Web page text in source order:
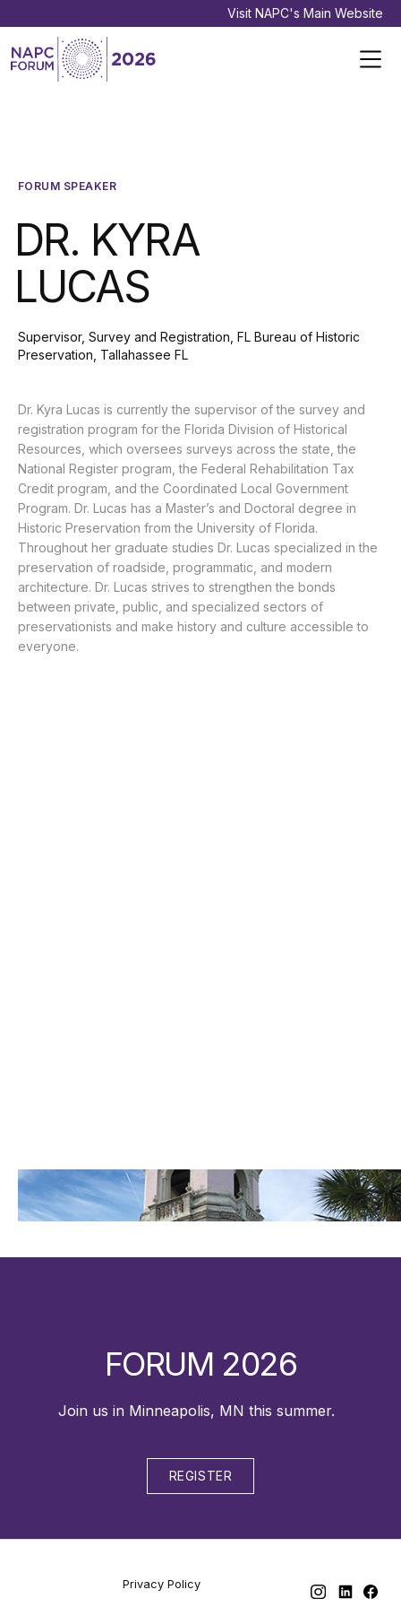
Visit NAPC's Main Website
FORUM SPEAKER
DR. KYRA
LUCAS
Supervisor, Survey and Registration, FL Bureau of Historic
Preservation, Tallahassee FL
Dr. Kyra Lucas is currently the supervisor of the survey and
registration program for the Florida Division of Historical
Resources, which oversees surveys across the state, the
National Register program, the Federal Rehabilitation Tax
Credit program, and the Coordinated Local Government
Program. Dr. Lucas has a Master’s and Doctoral degree in
Historic Preservation from the University of Florida.
Throughout her graduate studies Dr. Lucas specialized in the
preservation of roadside, programmatic, and modern
architecture. Dr. Lucas strives to strengthen the bonds
between private, public, and specialized sectors of
preservationists and make history and culture accessible to
everyone.
FORUM 2026
Join us in Minneapolis, MN this summer.
REGISTER
Privacy Policy